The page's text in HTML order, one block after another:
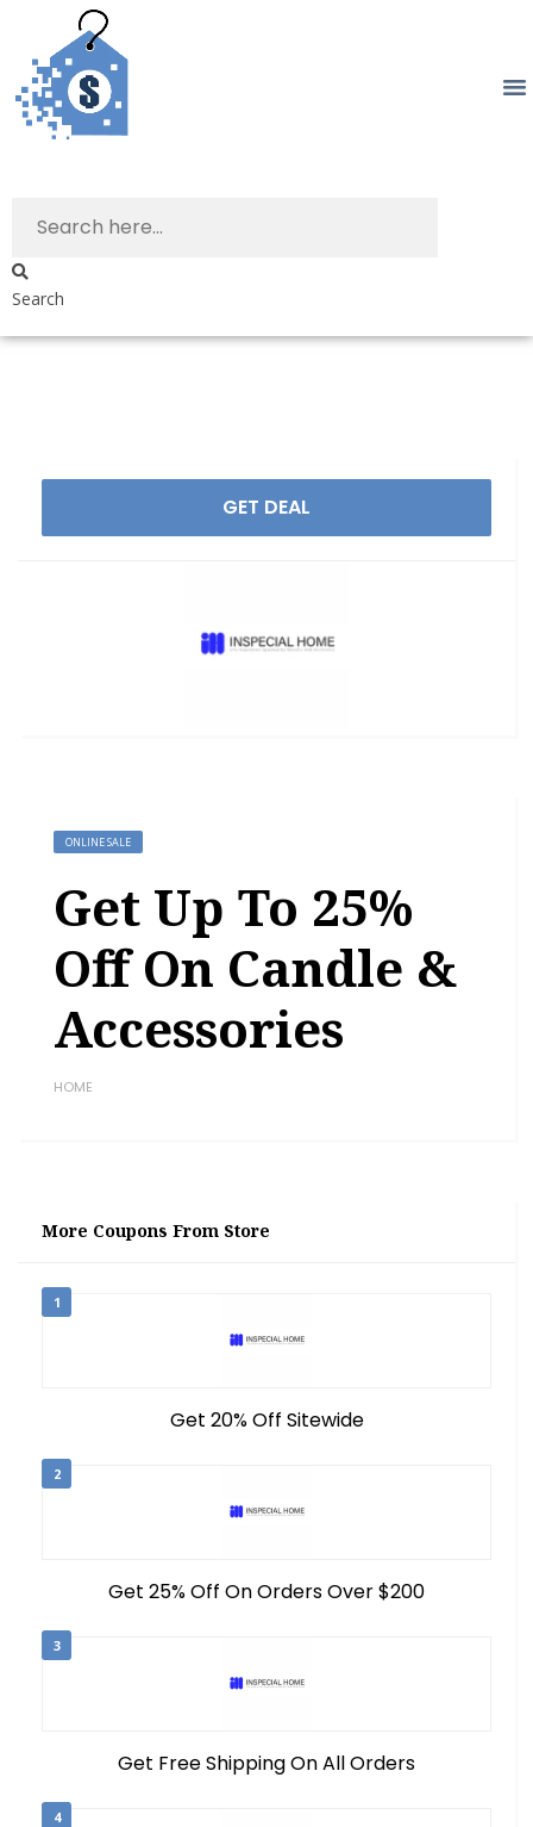
Search
GET DEAL
ONLINE SALE
Get Up To 25%
Off On Candle &
Accessories
HOME
More Coupons From Store
1
Get 20% Off Sitewide
2
Get 25% Off On Orders Over $200
3
Get Free Shipping On All Orders
4